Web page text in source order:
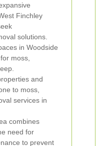
Finchley
solutions.
in Woodside
moss,
and
to moss,
services in
combines
need for
to prevent